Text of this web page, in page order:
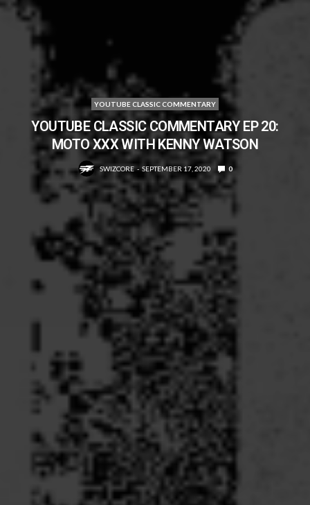
YOUTUBE CLASSIC COMMENTARY
YOUTUBE CLASSIC COMMENTARY EP 20:
MOTO XXX WITH KENNY WATSON
SWIZCORE SEPTEMBER 17, 2020 0